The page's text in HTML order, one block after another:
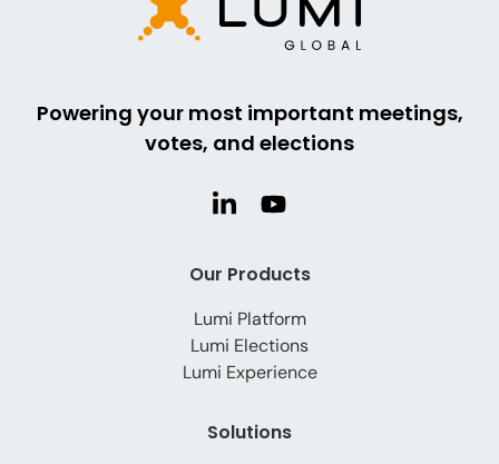
Powering your most important meetings,
votes, and elections
Our Products
Lumi Platform
Lumi Elections
Lumi Experience
Solutions